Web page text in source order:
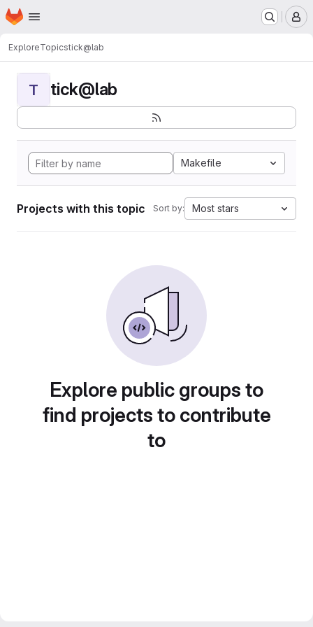
Skip to main content
Homepage
ExploreTopicstick@lab
T tick@lab
Makefile
Projects with this topic Sort by: Most stars
Explore public groups to
find projects to contribute
to